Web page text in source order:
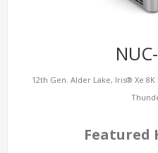
12th Gen. Alder Lake, Iris® Xe 8K
Featured